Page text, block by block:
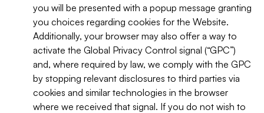
you will be presented with a popup message granting
you choices regarding cookies for the Website.
Additionally, your browser may also offer a way to
activate the Global Privacy Control signal (“GPC”)
and, where required by law, we comply with the GPC
by stopping relevant disclosures to third parties via
cookies and similar technologies in the browser
where we received that signal. If you do not wish to